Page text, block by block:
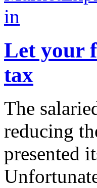
Let your
tax
The
reducing
presented